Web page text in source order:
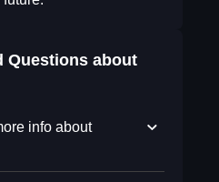
Questions about
info about